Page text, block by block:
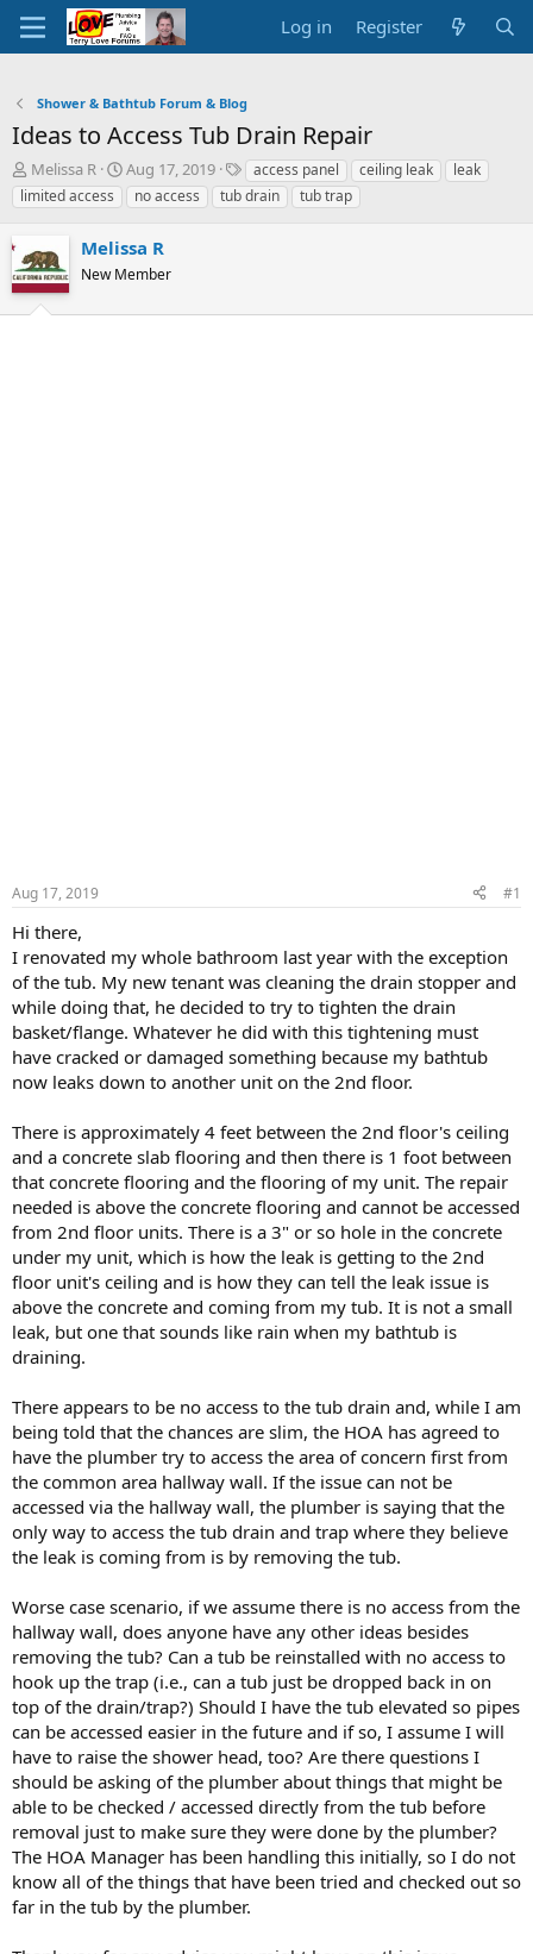
Log in Register
Shower & Bathtub Forum & Blog
Ideas to Access Tub Drain Repair
T
h
r
a
d
s
t
Melissa R
S
t
a
t
d
t
Aug 17, 2019
T
a
g
access panel ceiling leak
leak
limited access
no access tub drain tub trap
Melissa R
New Member
Aug 17, 2019 #1
Hi there,
I renovated my whole bathroom last year with the exception
of the tub. My new tenant was cleaning the drain stopper and
while doing that, he decided to try to tighten the drain
basket/flange. Whatever he did with this tightening must
have cracked or damaged something because my bathtub
now leaks down to another unit on the 2nd floor.
There is approximately 4 feet between the 2nd floor's ceiling
and a concrete slab flooring and then there is 1 foot between
that concrete flooring and the flooring of my unit. The repair
needed is above the concrete flooring and cannot be accessed
from 2nd floor units. There is a 3" or so hole in the concrete
under my unit, which is how the leak is getting to the 2nd
floor unit's ceiling and is how they can tell the leak issue is
above the concrete and coming from my tub. It is not a small
leak, but one that sounds like rain when my bathtub is
draining.
There appears to be no access to the tub drain and, while I am
being told that the chances are slim, the HOA has agreed to
have the plumber try to access the area of concern first from
the common area hallway wall. If the issue can not be
accessed via the hallway wall, the plumber is saying that the
only way to access the tub drain and trap where they believe
the leak is coming from is by removing the tub.
Worse case scenario, if we assume there is no access from the
hallway wall, does anyone have any other ideas besides
removing the tub? Can a tub be reinstalled with no access to
hook up the trap (i.e., can a tub just be dropped back in on
top of the drain/trap?) Should I have the tub elevated so pipes
can be accessed easier in the future and if so, I assume I will
have to raise the shower head, too? Are there questions I
should be asking of the plumber about things that might be
able to be checked / accessed directly from the tub before
removal just to make sure they were done by the plumber?
The HOA Manager has been handling this initially, so I do not
know all of the things that have been tried and checked out so
far in the tub by the plumber.